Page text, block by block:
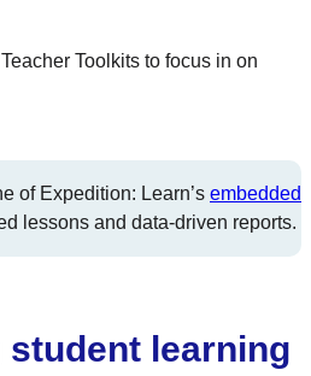
Toolkits to focus in on
of Expedition: Learn’s embedded
lessons and data-driven reports.
learning